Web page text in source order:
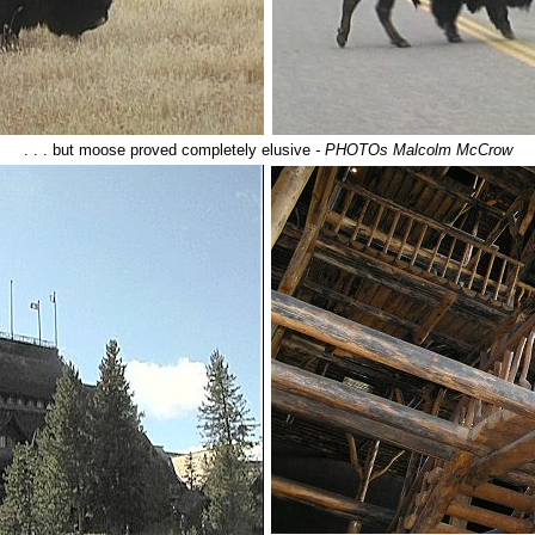
. . . but moose proved completely elusive - PHOTOs Malcolm McCrow